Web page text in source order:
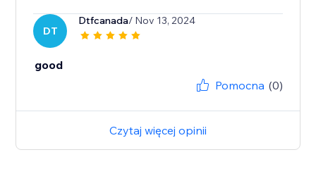
DT
Dtfcanada/ Nov 13, 2024
good
Pomocna (0)
Czytaj więcej opinii